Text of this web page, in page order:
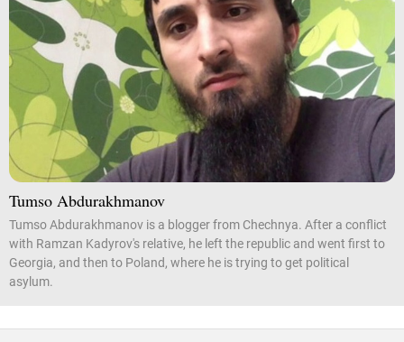
Tumso Abdurakhmanov
Tumso Abdurakhmanov is a blogger from Chechnya. After a conflict
with Ramzan Kadyrov's relative, he left the republic and went first to
Georgia, and then to Poland, where he is trying to get political
asylum.